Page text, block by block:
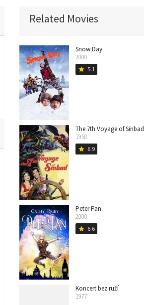
Related Movies
Snow Day
2000
star 5.1
The 7th Voyage of Sinbad
1958
star 6.9
Peter Pan
2000
star 6.6
Koncert bez ruží
1977